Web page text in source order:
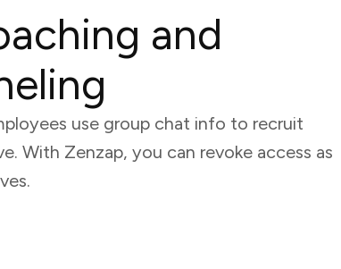
and
use group chat info to recruit
With Zenzap, you can revoke access as